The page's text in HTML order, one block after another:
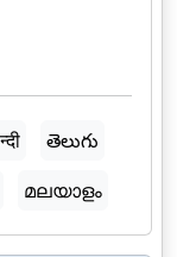
తెలుగు
മലയാളം